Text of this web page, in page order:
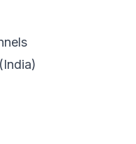
(India)